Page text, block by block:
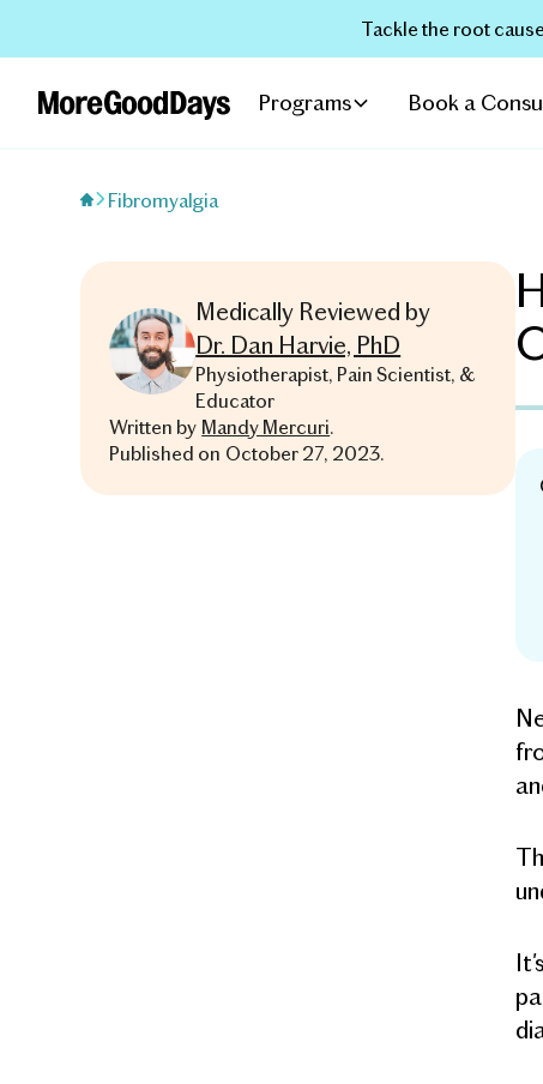
Tackle the root
Programs Book a
Fibromyalgia
Medically Reviewed by
Dr. Dan Harvie, PhD
Physiotherapist, Pain Scientist, &
Educator
Written by Mandy Mercuri.
Published on October 27, 2023.